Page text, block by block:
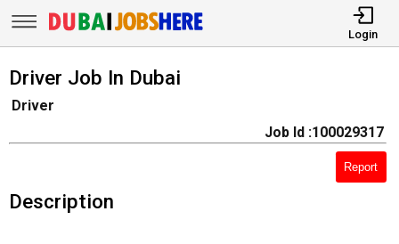
Login
Driver Job In Dubai
Driver
Job Id :100029317
Report
Description